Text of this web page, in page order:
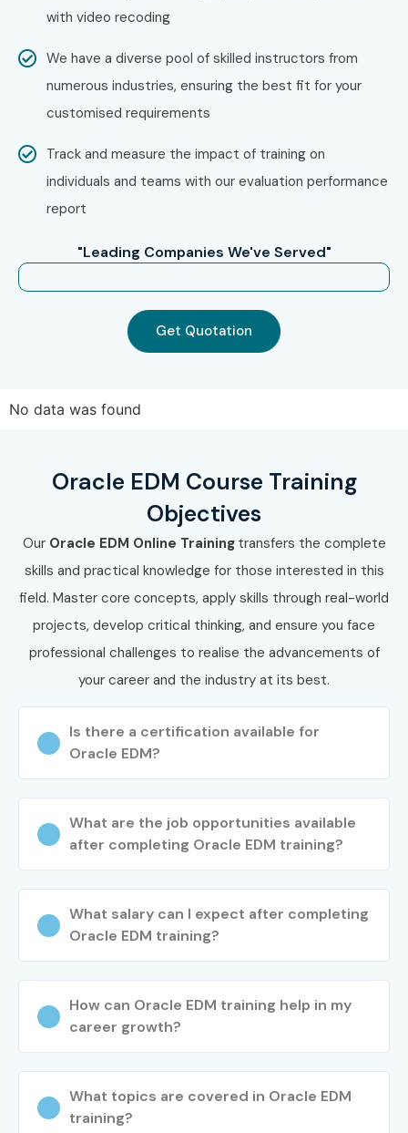
Visit our website and fill out the inquiry form
Join a free demo session to understand the training
structure
Step 2: Select Your Training Mode
Choose Online, Classroom, or Corporate Training
Confirm batch timings
Step 3: Start Your Oracle EDM
Journey
Begin learning with industry experts
Work on real-time projects
Oracle EDM Online Training
Potential!
Join Infibee Technologies and build a successful career
with our top-rated Oracle EDM Online Course. Gain real-
time skills, hands-on experience, and guaranteed
placement support. Start your journey today!
with video recoding
We have a diverse pool of skilled instructors from
numerous industries, ensuring the best fit for your
customised requirements
Track and measure the impact of training on
individuals and teams with our evaluation performance
report
"Leading Companies We've Served"
Get Quotation
No data was found
Oracle EDM Course Training
Objectives
Our Oracle EDM Online Training transfers the complete
skills and practical knowledge for those interested in this
field. Master core concepts, apply skills through real-world
projects, develop critical thinking, and ensure you face
professional challenges to realise the advancements of
your career and the industry at its best.
Is there a certification available for
Oracle EDM?
What are the job opportunities available
after completing Oracle EDM training?
What salary can I expect after completing
Oracle EDM training?
How can Oracle EDM training help in my
career growth?
What topics are covered in Oracle EDM
training?